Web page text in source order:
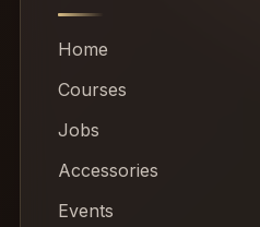
Home
Courses
Jobs
Accessories
Events